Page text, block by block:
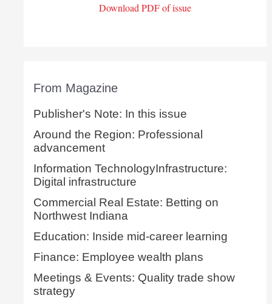
Download PDF of issue
From Magazine
Publisher's Note: In this issue
Around the Region: Professional
advancement
Information TechnologyInfrastructure:
Digital infrastructure
Commercial Real Estate: Betting on
Northwest Indiana
Education: Inside mid-career learning
Finance: Employee wealth plans
Meetings & Events: Quality trade show
strategy